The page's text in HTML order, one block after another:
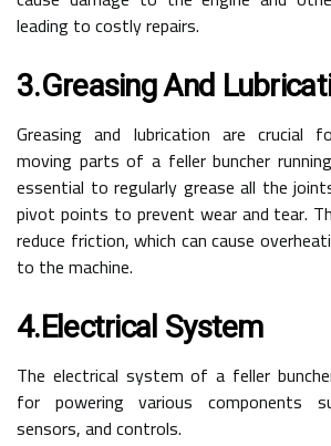
leading to costly repairs.
3.Greasing And
Greasing and lubrication are crucial
moving parts of a feller buncher
essential to regularly grease all the
pivot points to prevent wear and tear.
reduce friction, which can cause
to the machine.
4.Electrical System
The electrical system of a feller
for powering various components
sensors, and controls.